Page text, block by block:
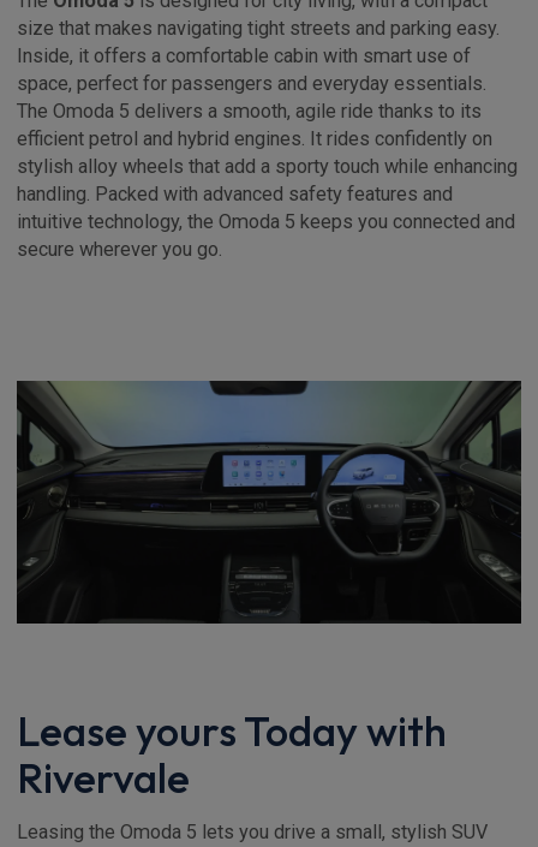
size that makes navigating tight streets and parking easy.
Inside, it offers a comfortable cabin with smart use of
space, perfect for passengers and everyday essentials.
The Omoda 5 delivers a smooth, agile ride thanks to its
efficient petrol and hybrid engines. It rides confidently on
stylish alloy wheels that add a sporty touch while enhancing
handling. Packed with advanced safety features and
intuitive technology, the Omoda 5 keeps you connected and
secure wherever you go.
Lease yours Today with
Rivervale
Leasing the Omoda 5 lets you drive a small, stylish SUV